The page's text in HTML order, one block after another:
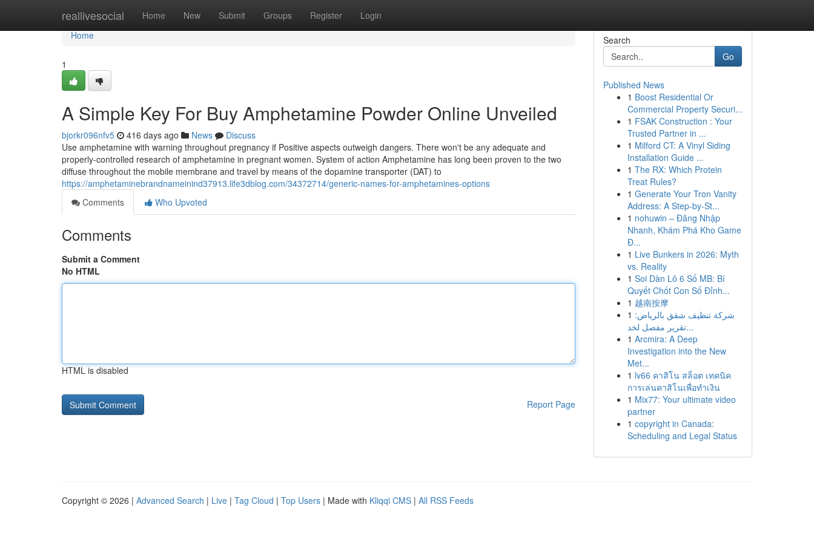
reallivesocial Home New Submit Groups Register Login
Home
Home
1
A Simple Key For Buy Amphetamine Powder Online Unveiled
bjorkr096nfv5 416 days ago News
Discuss
Use amphetamine with warning throughout pregnancy if Positive aspects outweigh dangers. There won't be any adequate and
properly-controlled research of amphetamine in pregnant women. System of action Amphetamine has long been proven to the two
diffuse throughout the mobile membrane and travel by means of the dopamine transporter (DAT) to
https://amphetaminebrandnameinind37913.life3dblog.com/34372714/generic-names-for-amphetamines-options
Comments
Who Upvoted
Comments
Submit a Comment
No HTML
HTML is disabled
Report Page
Search
Go
Published News
1 Boost Residential Or
Commercial Property Securi...
1 FSAK Construction : Your
Trusted Partner in ...
1 Milford CT: A Vinyl Siding
Installation Guide ...
1 The RX: Which Protein
Treat Rules?
1 Generate Your Tron Vanity
Address: A Step-by-St...
1 nohuwin – Đăng Nhập
Nhanh, Khám Phá Kho Game
Đ...
1 Live Bunkers in 2026: Myth
vs. Reality
1 Soi Dàn Lô 6 Số MB: Bí
Quyết Chốt Con Số Đỉnh...
1 越南按摩
1 شركة تنظيف شقق بالرياض:
تقرير مفصل لخد...
1 Arcmira: A Deep
Investigation into the New
Met...
1 lv66 คาสิโน สล็อต เทคนิค
การเล่นคาสิโนเพื่อทำเงิน
1 Mix77: Your ultimate video
partner
1 copyright in Canada:
Scheduling and Legal Status
Copyright © 2026 | Advanced Search | Live | Tag Cloud | Top Users | Made with Kliqqi CMS | All RSS Feeds